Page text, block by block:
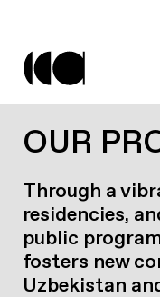
OUR
Through a
residencies,
public
fosters new
Uzbekistan